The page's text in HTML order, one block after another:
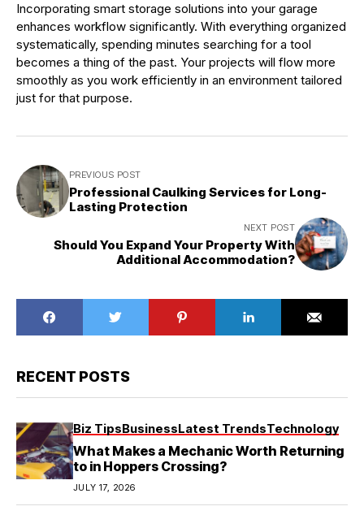
Incorporating smart storage solutions into your garage
enhances workflow significantly. With everything organized
systematically, spending minutes searching for a tool
becomes a thing of the past. Your projects will flow more
smoothly as you work efficiently in an environment tailored
just for that purpose.
PREVIOUS POST
Professional Caulking Services for Long-
Lasting Protection
NEXT POST
Should You Expand Your Property With
Additional Accommodation?
RECENT POSTS
Biz TipsBusinessLatest TrendsTechnology
What Makes a Mechanic Worth Returning
to in Hoppers Crossing?
JULY 17, 2026